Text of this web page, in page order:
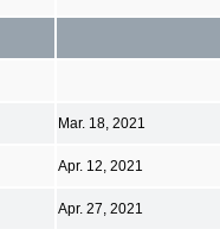
Mar. 18, 2021
Apr. 12, 2021
Apr. 27, 2021